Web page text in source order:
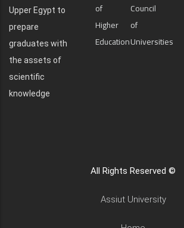
Upper Egypt to
prepare
graduates with
the assets of
scientific
knowledge
of
Higher
Education
Council
of
Universities
All Rights Reserved ©
Assiut University